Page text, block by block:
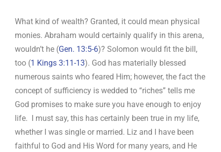
What kind of wealth? Granted, it could mean physical
monies. Abraham would certainly qualify in this arena,
wouldn’t he (Gen. 13:5-6)? Solomon would fit the bill,
too (1 Kings 3:11-13). God has materially blessed
numerous saints who feared Him; however, the fact the
concept of sufficiency is wedded to “riches” tells me
God promises to make sure you have enough to enjoy
life. I must say, this has certainly been true in my life,
whether I was single or married. Liz and I have been
faithful to God and His Word for many years, and He